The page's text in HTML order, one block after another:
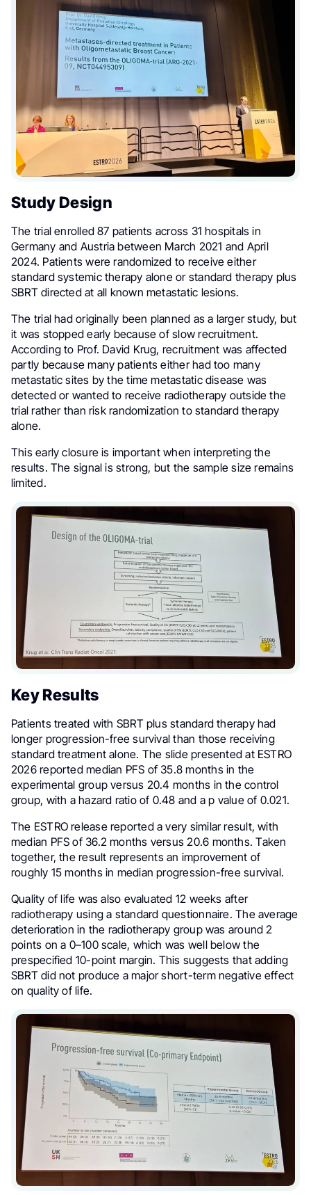
Study Design
The trial enrolled 87 patients across 31 hospitals in
Germany and Austria between March 2021 and April
2024. Patients were randomized to receive either
standard systemic therapy alone or standard therapy plus
SBRT directed at all known metastatic lesions.
The trial had originally been planned as a larger study, but
it was stopped early because of slow recruitment.
According to Prof. David Krug, recruitment was affected
partly because many patients either had too many
metastatic sites by the time metastatic disease was
detected or wanted to receive radiotherapy outside the
trial rather than risk randomization to standard therapy
alone.
This early closure is important when interpreting the
results. The signal is strong, but the sample size remains
limited.
Key Results
Patients treated with SBRT plus standard therapy had
longer progression-free survival than those receiving
standard treatment alone. The slide presented at ESTRO
2026 reported median PFS of 35.8 months in the
experimental group versus 20.4 months in the control
group, with a hazard ratio of 0.48 and a p value of 0.021.
The ESTRO release reported a very similar result, with
median PFS of 36.2 months versus 20.6 months. Taken
together, the result represents an improvement of
roughly 15 months in median progression-free survival.
Quality of life was also evaluated 12 weeks after
radiotherapy using a standard questionnaire. The average
deterioration in the radiotherapy group was around 2
points on a 0–100 scale, which was well below the
prespecified 10-point margin. This suggests that adding
SBRT did not produce a major short-term negative effect
on quality of life.